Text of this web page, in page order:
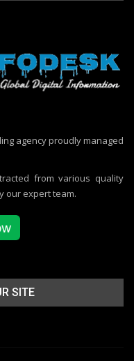
agency proudly managed
from various quality
our expert team.
SITE